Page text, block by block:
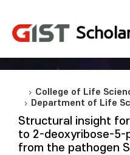
College of Life
Department of Life
Structural insight
to 2-deoxyribose-5-
from the pathogen